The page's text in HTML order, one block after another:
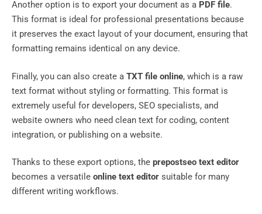
Another option is to export your document as a PDF file.
This format is ideal for professional presentations because
it preserves the exact layout of your document, ensuring that
formatting remains identical on any device.
Finally, you can also create a TXT file online, which is a raw
text format without styling or formatting. This format is
extremely useful for developers, SEO specialists, and
website owners who need clean text for coding, content
integration, or publishing on a website.
Thanks to these export options, the prepostseo text editor
becomes a versatile online text editor suitable for many
different writing workflows.